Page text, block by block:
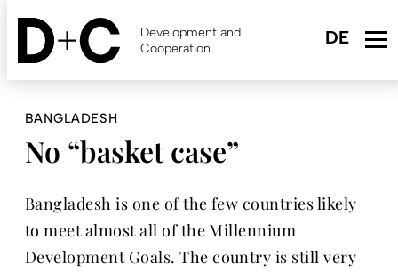
Skip
content
Development and
Cooperation
BANGLADESH
No “basket case”
Bangladesh is one of the few countries likely
to meet almost all of the Millennium
Development Goals. The country is still very